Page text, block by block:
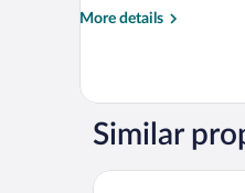
More details
More
STANDARD
Similar
AZZ Peñafiel Las